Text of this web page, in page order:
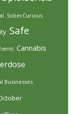
SoberCurious
Safe
Cannabis
Businesses